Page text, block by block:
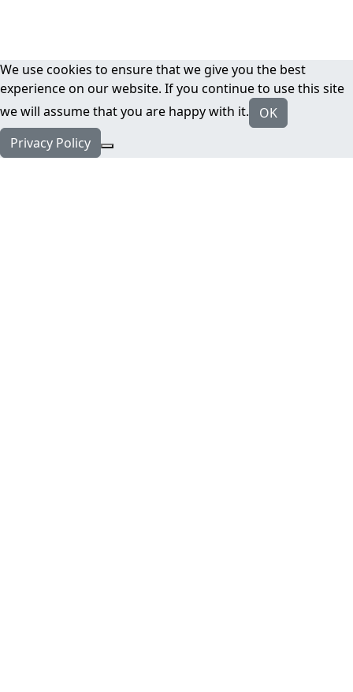
We use cookies to ensure that we give you the best
experience on our website. If you continue to use this site
we will assume that you are happy with it.
OK
Privacy Policy